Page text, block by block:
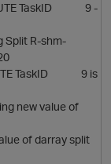
TaskID 9 -
Split R-shm-
TaskID 9 is
new value of
of darray split